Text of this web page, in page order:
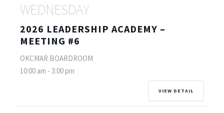
WEDNESDAY
2026 LEADERSHIP ACADEMY –
MEETING #6
OKCMAR BOARDROOM
10:00 am - 3:00 pm
VIEW DETAIL